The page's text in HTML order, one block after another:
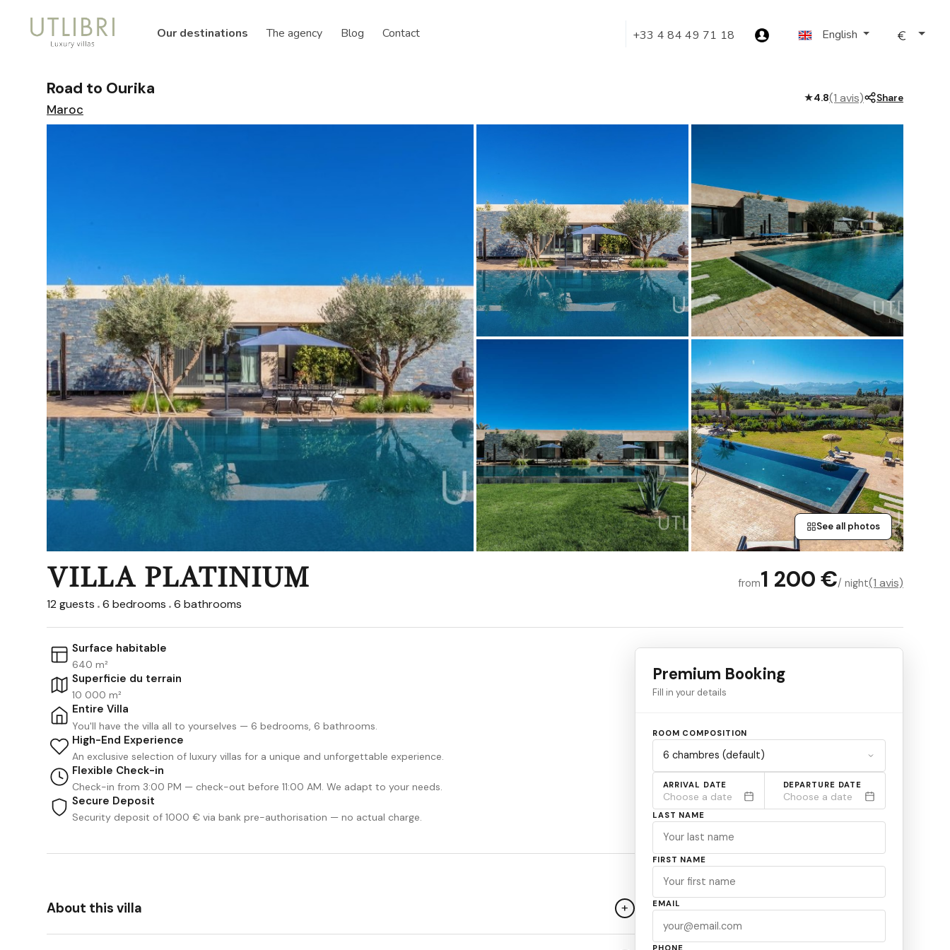
Our destinations The agency Blog Contact +33 4 84 49 71 18 English
Road to Ourika
Maroc
★4.8(1 avis) Share
See all photos
VILLA PLATINIUM
12 guests 6 bedrooms 6 bathrooms
from1 200 €/ night(1 avis)
Surface habitable
640 m²
Superficie du terrain
10 000 m²
Entire Villa
You'll have the villa all to yourselves — 6 bedrooms, 6 bathrooms.
High-End Experience
An exclusive selection of luxury villas for a unique and unforgettable experience.
Flexible Check-in
Check-in from 3:00 PM — check-out before 11:00 AM. We adapt to your needs.
Secure Deposit
Security deposit of 1000 € via bank pre-authorisation — no actual charge.
About this villa +
Premium Booking
Fill in your details
ROOM COMPOSITION
ARRIVAL DATE
Choose a date
DEPARTURE DATE
Choose a date
LAST NAME
FIRST NAME
EMAIL
PHONE